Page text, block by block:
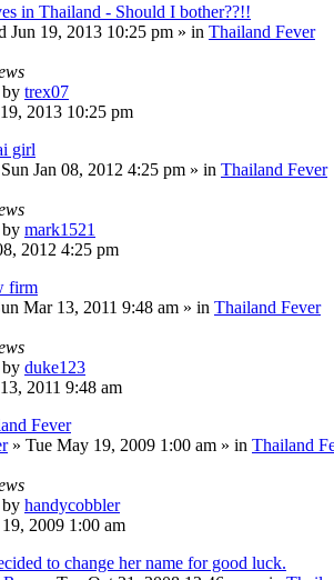
in Thailand - Should I bother??!!
Jun 19, 2013 10:25 pm » in Thailand Fever
by trex07
2013 10:25 pm
girl
Sun Jan 08, 2012 4:25 pm » in Thailand Fever
by mark1521
2012 4:25 pm
firm
Mar 13, 2011 9:48 am » in Thailand Fever
by duke123
2011 9:48 am
Fever
» Tue May 19, 2009 1:00 am » in Thailand
by handycobbler
2009 1:00 am
to change her name for good luck.